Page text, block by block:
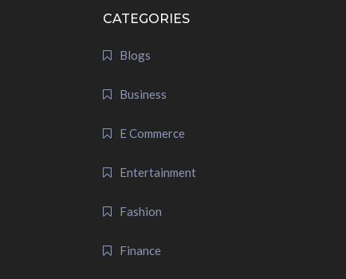
CATEGORIES
Blogs
Business
E Commerce
Entertainment
Fashion
Finance